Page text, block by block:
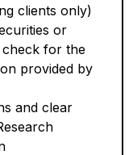
clients only)
or
for the
provided by
and clear